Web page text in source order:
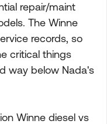
repair/maint
The Winne
records, so
critical things
way below Nada's
Winne diesel vs